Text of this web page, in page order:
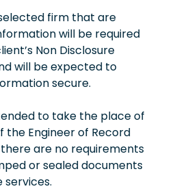
firm that are
will be required
Non Disclosure
will be expected to
secure.
to take the place of
the Engineer of Record
are no requirements
or sealed documents